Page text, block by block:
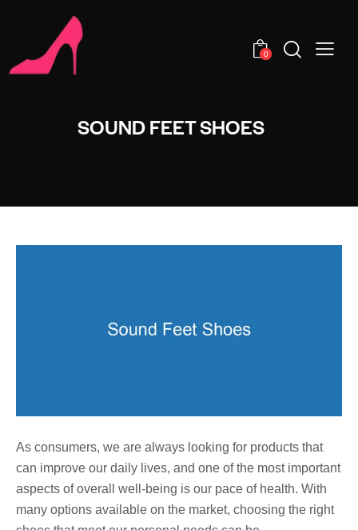
0
SOUND FEET SHOES
As consumers, we are always looking for products that
can improve our daily lives, and one of the most important
aspects of overall well-being is our pace of health. With
many options available on the market, choosing the right